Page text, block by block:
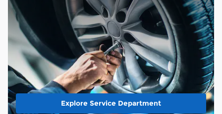
Explore Service Department